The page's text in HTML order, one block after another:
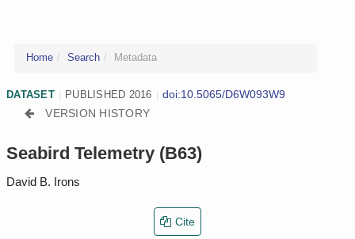
Home Search Metadata
DATASET PUBLISHED 2016
doi:10.5065/D6W093W9
VERSION HISTORY
Seabird Telemetry (B63)
David B. Irons
Cite